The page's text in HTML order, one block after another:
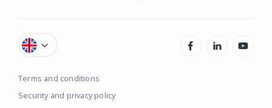
Terms and conditions
Security and privacy policy